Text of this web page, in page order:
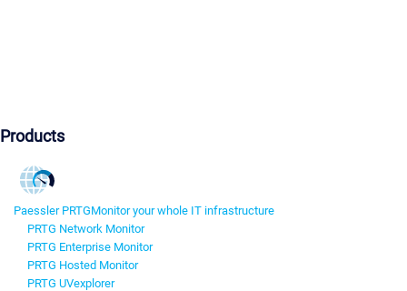
Products
Paessler PRTGMonitor your whole IT infrastructure
PRTG Network Monitor
PRTG Enterprise Monitor
PRTG Hosted Monitor
PRTG UVexplorer